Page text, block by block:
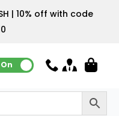
| 10% off with code
On